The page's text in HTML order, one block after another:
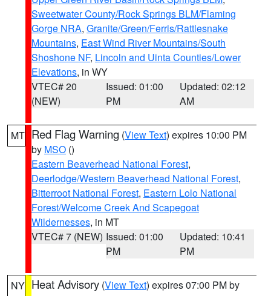
Sweetwater County/Rock Springs BLM/Flaming
Gorge NRA, Granite/Green/Ferris/Rattlesnake
Mountains, East Wind River Mountains/South
Shoshone NF, Lincoln and Uinta Counties/Lower
Elevations, in WY
VTEC# 20
(NEW)
Issued: 01:00
PM
Updated: 02:12
AM
MT Red Flag Warning (View Text) expires 10:00 PM
by MSO ()
Eastern Beaverhead National Forest,
Deerlodge/Western Beaverhead National Forest,
Bitterroot National Forest, Eastern Lolo National
Forest/Welcome Creek And Scapegoat
Wildernesses, in MT
VTEC# 7 (NEW) Issued: 01:00
PM
Updated: 10:41
PM
NY Heat Advisory (View Text) expires 07:00 PM by